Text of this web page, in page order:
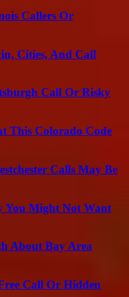
Callers Or
Cities, And Call
Call Or Risky
This Colorado Code
Calls May Be
You Might Not Want
About Bay Area
Call Or Hidden